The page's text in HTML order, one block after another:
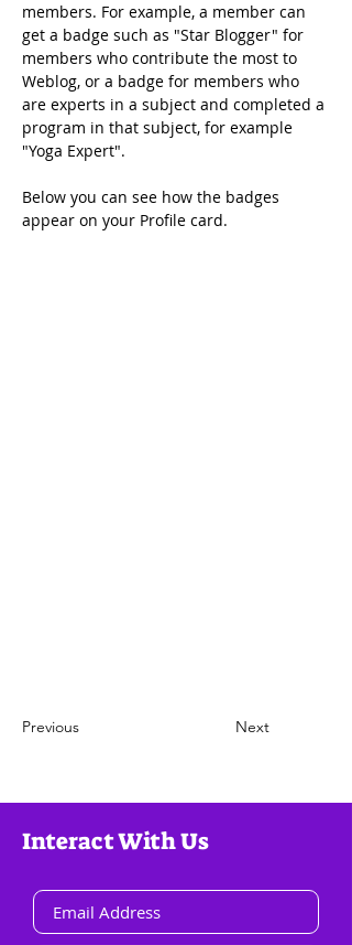
members. For example, a member can
get a badge such as "Star Blogger" for
members who contribute the most to
Weblog, or a badge for members who
are experts in a subject and completed a
program in that subject, for example
"Yoga Expert".
Below you can see how the badges
appear on your Profile card.
Previous Next
Interact With Us